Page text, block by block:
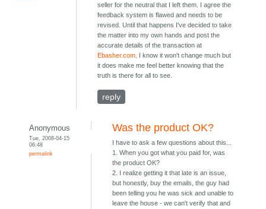
seller for the neutral that I left them. I agree the
feedback system is flawed and needs to be
revised. Until that happens I've decided to take
the matter into my own hands and post the
accurate details of the transaction at
Ebasher.com. I know it won't change much but
it does make me feel better knowing that the
truth is there for all to see.
reply
Anonymous
Tue, 2008-04-15
06:48
permalink
Was the product OK?
I have to ask a few questions about this...
1. When you got what you paid for, was
the product OK?
2. I realize getting it that late is an issue,
but honestly, buy the emails, the guy had
been telling you he was sick and unable to
leave the house - we can't verify that and